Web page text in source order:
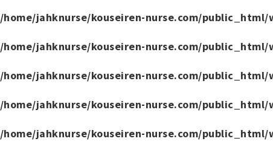
/home/jahknurse/kouseiren-nurse.com/
/home/jahknurse/kouseiren-nurse.com/
/home/jahknurse/kouseiren-nurse.com/
/home/jahknurse/kouseiren-nurse.com/
/home/jahknurse/kouseiren-nurse.com/